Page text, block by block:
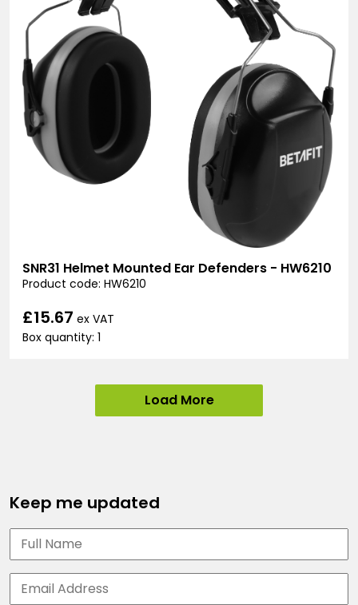
SNR31 Helmet Mounted Ear Defenders - HW6210
Product code: HW6210
£15.67 ex VAT
Box quantity: 1
Load More
Keep me updated